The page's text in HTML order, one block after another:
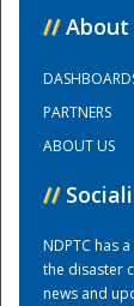
// About
PARTNERS
ABOUT US
//
NDPTC has
the disaster
news and